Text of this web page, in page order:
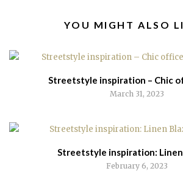
RELATED
YOU MIGHT ALSO
Streetstyle inspiration – Chic
March 31, 2023
Streetstyle inspiration:
February 6, 2023